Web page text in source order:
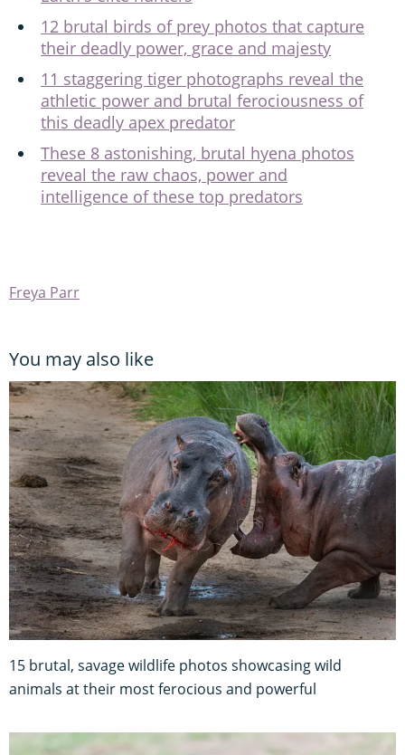
12 brutal birds of prey photos that capture
their deadly power, grace and majesty
11 staggering tiger photographs reveal the
athletic power and brutal ferociousness of
this deadly apex predator
These 8 astonishing, brutal hyena photos
reveal the raw chaos, power and
intelligence of these top predators
Freya Parr
You may also like
15 brutal, savage wildlife photos showcasing wild
animals at their most ferocious and powerful